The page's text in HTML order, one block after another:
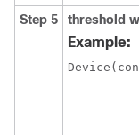
Step 5 threshold
Example: